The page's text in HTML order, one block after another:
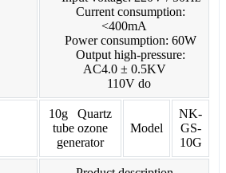
Current consumption:
<400mA
Power consumption: 60W
Output high-pressure:
AC4.0 ± 0.5KV
110V do
10g Quartz
tube ozone
generator
Model
NK-
GS-
10G